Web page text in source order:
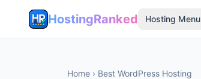
HostingRanked Hosting Menu
Home › Best WordPress Hosting